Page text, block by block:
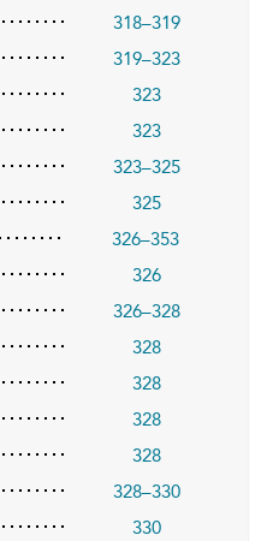
318–319
319–323
323
323
323–325
325
326–353
326
326–328
328
328
328
328
328–330
330